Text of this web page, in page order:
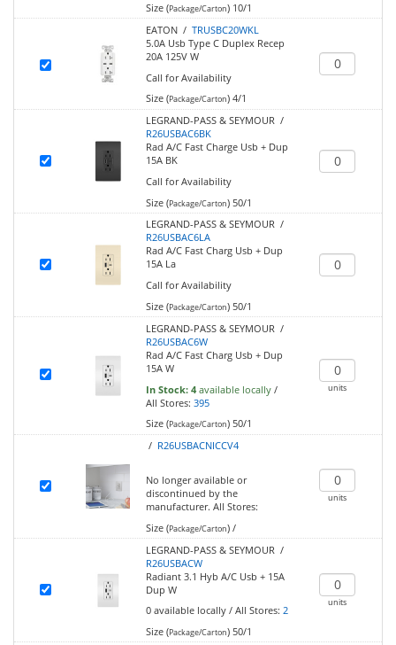
Size (Package/Carton)10/1
EATON / TRUSBC20WKL
5.0A Usb Type C Duplex Recep
20A 125V W
Call for Availability
Size (Package/Carton)4/1
LEGRAND-PASS & SEYMOUR /
R26USBAC6BK
Rad A/C Fast Charge Usb + Dup
15A BK
Call for Availability
Size (Package/Carton)50/1
LEGRAND-PASS & SEYMOUR /
R26USBAC6LA
Rad A/C Fast Charg Usb + Dup
15A La
Call for Availability
Size (Package/Carton)50/1
LEGRAND-PASS & SEYMOUR /
R26USBAC6W
Rad A/C Fast Charg Usb + Dup
15A W
In Stock: 4 available locally/
All Stores: 395
Size (Package/Carton)50/1
units
/ R26USBACNICCV4
No longer available or
discontinued by the
manufacturer. All Stores:
Size (Package/Carton)/
units
LEGRAND-PASS & SEYMOUR /
R26USBACW
Radiant 3.1 Hyb A/C Usb + 15A
Dup W
0 available locally/ All Stores: 2
Size (Package/Carton)50/1
units